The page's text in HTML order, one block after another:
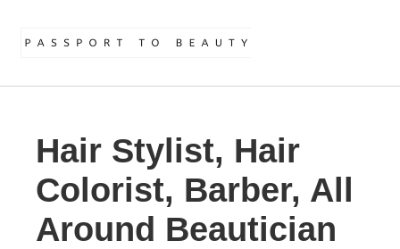
Hair Stylist, Hair
Colorist, Barber, All
Around Beautician